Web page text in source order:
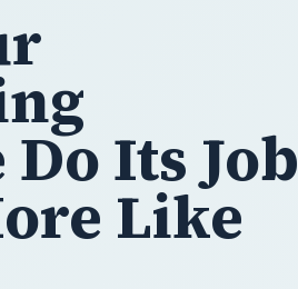
Its Job
Like